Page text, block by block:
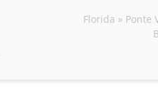
Florida » Ponte